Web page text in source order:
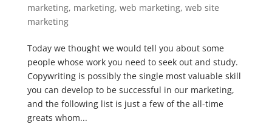
marketing, marketing, web marketing, web site
marketing
Today we thought we would tell you about some
people whose work you need to seek out and study.
Copywriting is possibly the single most valuable skill
you can develop to be successful in our marketing,
and the following list is just a few of the all-time
greats whom...